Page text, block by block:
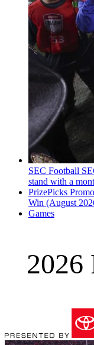
SEC Football
stand with a
PrizePicks
Win (August
Games